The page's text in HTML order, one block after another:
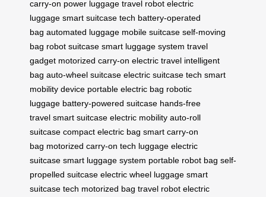
carry-on power luggage travel robot electric
luggage smart suitcase tech battery-operated
bag automated luggage mobile suitcase self-moving
bag robot suitcase smart luggage system travel
gadget motorized carry-on electric travel intelligent
bag auto-wheel suitcase electric suitcase tech smart
mobility device portable electric bag robotic
luggage battery-powered suitcase hands-free
travel smart suitcase electric mobility auto-roll
suitcase compact electric bag smart carry-on
bag motorized carry-on tech luggage electric
suitcase smart luggage system portable robot bag self-
propelled suitcase electric wheel luggage smart
suitcase tech motorized bag travel robot electric